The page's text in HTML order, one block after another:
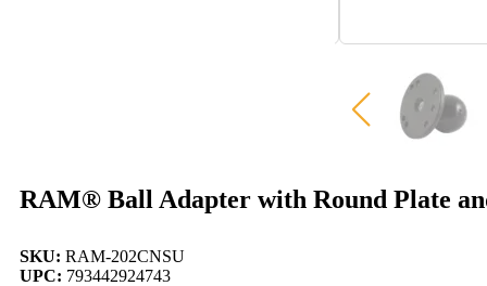
RAM® Ball Adapter with Round Plate
SKU: RAM-202CNSU
UPC: 793442924743